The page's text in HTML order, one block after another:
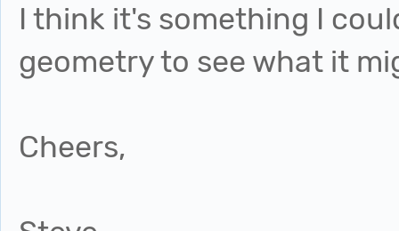
I think it's something I
geometry to see what it
Cheers,